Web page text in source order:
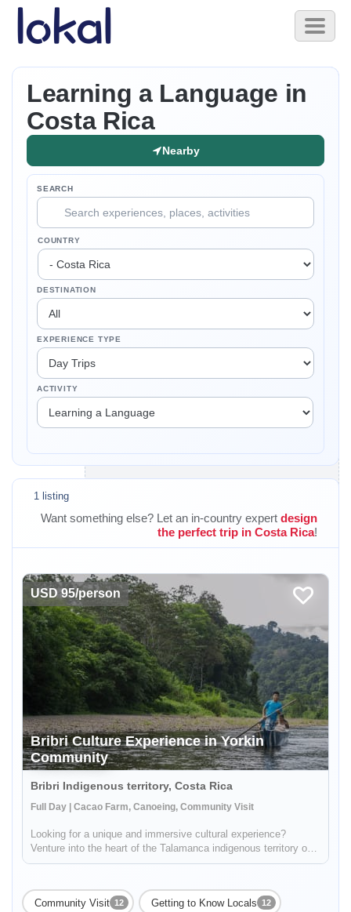
Skip to main content
Toggle
Learning a Language in
Costa Rica
Nearby
SEARCH
COUNTRY
DESTINATION
EXPERIENCE TYPE
ACTIVITY
1 listing
Want something else? Let an in-country expert design
the perfect trip in Costa Rica!
USD 95/person
Bribri Culture Experience in Yorkin
Community
Bribri Indigenous territory, Costa Rica
Full Day | Cacao Farm, Canoeing, Community Visit
Looking for a unique and immersive cultural experience?
Venture into the heart of the Talamanca indigenous territory on
the upper part of the Yorkin river. Departing from the town of
Community Visit 12 Getting to Know Locals 12